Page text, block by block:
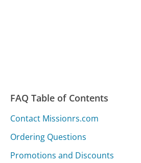
FAQ Table of Contents
Contact Missionrs.com
Ordering Questions
Promotions and Discounts